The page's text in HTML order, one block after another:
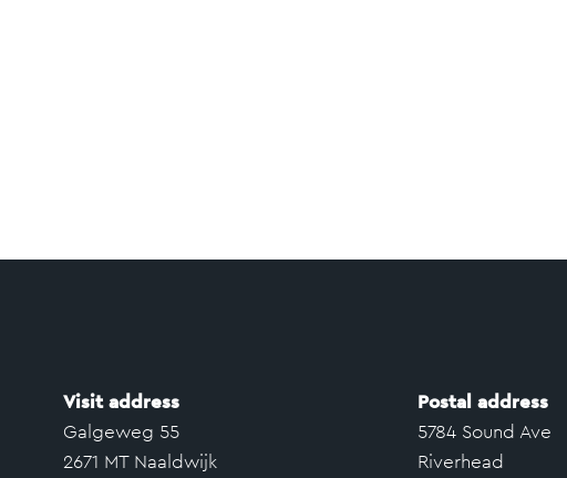
Visit address
Galgeweg 55
2671 MT Naaldwijk
Postal address
5784 Sound Ave
Riverhead